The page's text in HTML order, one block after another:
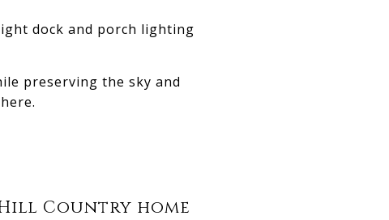
dock and porch lighting
preserving the sky and
Country home